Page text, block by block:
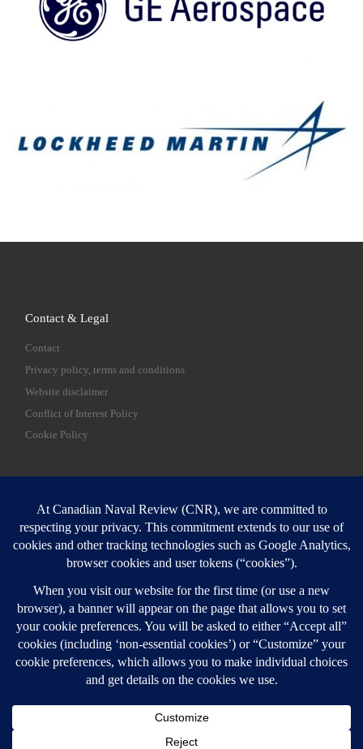
Contact & Legal
Contact
Privacy policy, terms and conditions
Website disclaimer
Conflict of Interest Policy
Cookie Policy
SEARCH
Login
Login here